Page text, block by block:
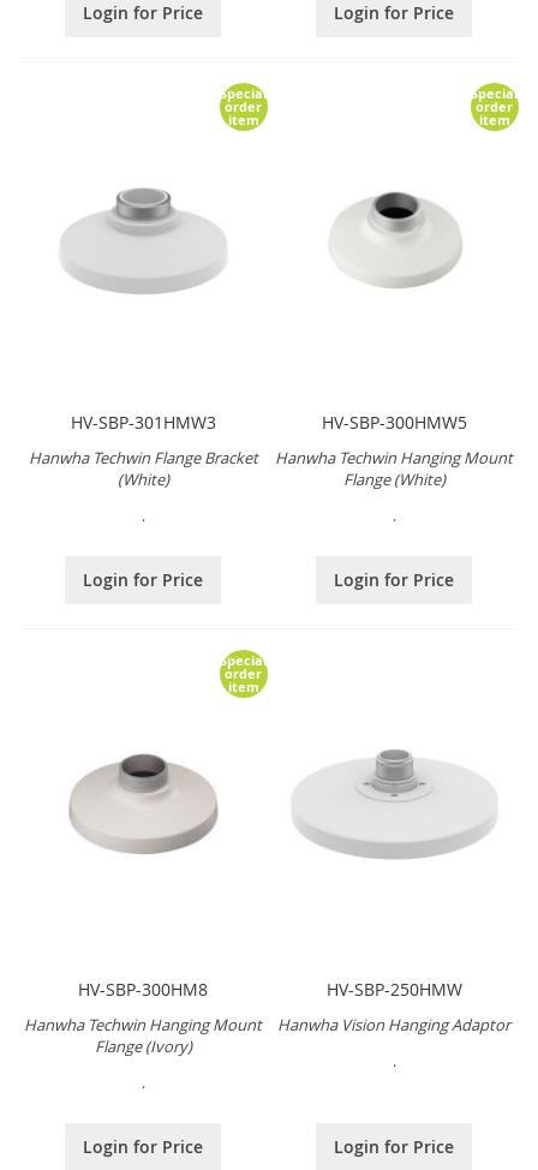
Login for Price Login for Price
Special
order
item
HV-SBP-301HMW3
Hanwha Techwin Flange Bracket
(White)
.
Login for Price
Special
order
item
HV-SBP-300HMW5
Hanwha Techwin Hanging Mount
Flange (White)
.
Login for Price
Special
order
item
HV-SBP-300HM8
Hanwha Techwin Hanging Mount
Flange (Ivory)
.
Login for Price
HV-SBP-250HMW
Hanwha Vision Hanging Adaptor
.
Login for Price